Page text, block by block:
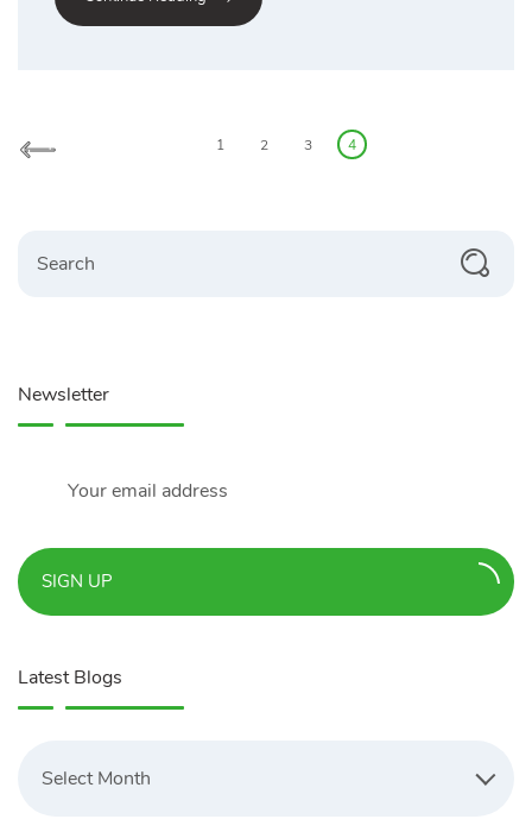
pagination
1 2 3 4
Newsletter
SIGN UP
Latest Blogs
BlogsSelect Month